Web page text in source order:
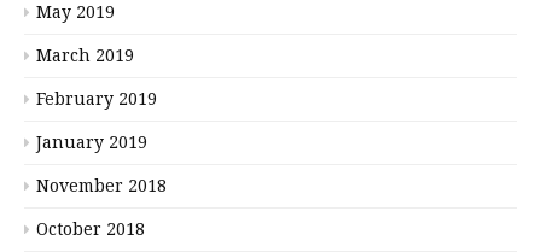
May 2019
March 2019
February 2019
January 2019
November 2018
October 2018